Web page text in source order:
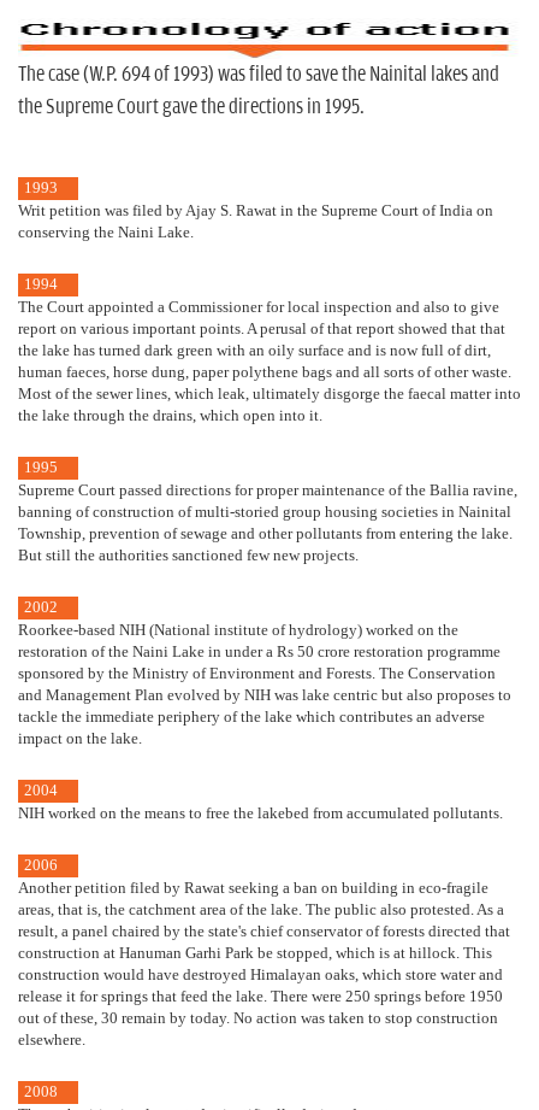
The case (W.P. 694 of 1993) was filed to save the Nainital lakes and
the Supreme Court gave the directions in 1995.
1993
Writ petition was filed by Ajay S. Rawat in the Supreme Court of India on
conserving the Naini Lake.
1994
The Court appointed a Commissioner for local inspection and also to give
report on various important points. A perusal of that report showed that that
the lake has turned dark green with an oily surface and is now full of dirt,
human faeces, horse dung, paper polythene bags and all sorts of other waste.
Most of the sewer lines, which leak, ultimately disgorge the faecal matter into
the lake through the drains, which open into it.
1995
Supreme Court passed directions for proper maintenance of the Ballia ravine,
banning of construction of multi-storied group housing societies in Nainital
Township, prevention of sewage and other pollutants from entering the lake.
But still the authorities sanctioned few new projects.
2002
Roorkee-based NIH (National institute of hydrology) worked on the
restoration of the Naini Lake in under a Rs 50 crore restoration programme
sponsored by the Ministry of Environment and Forests. The Conservation
and Management Plan evolved by NIH was lake centric but also proposes to
tackle the immediate periphery of the lake which contributes an adverse
impact on the lake.
2004
NIH worked on the means to free the lakebed from accumulated pollutants.
2006
Another petition filed by Rawat seeking a ban on building in eco-fragile
areas, that is, the catchment area of the lake. The public also protested. As a
result, a panel chaired by the state's chief conservator of forests directed that
construction at Hanuman Garhi Park be stopped, which is at hillock. This
construction would have destroyed Himalayan oaks, which store water and
release it for springs that feed the lake. There were 250 springs before 1950
out of these, 30 remain by today. No action was taken to stop construction
elsewhere.
2008